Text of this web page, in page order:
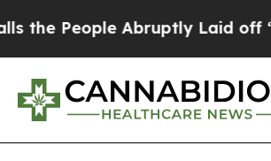
Abruptly Laid off